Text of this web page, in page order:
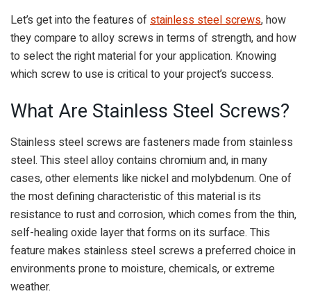
Let’s get into the features of stainless steel screws, how
they compare to alloy screws in terms of strength, and how
to select the right material for your application. Knowing
which screw to use is critical to your project’s success.
What Are Stainless Steel Screws?
Stainless steel screws are fasteners made from stainless
steel. This steel alloy contains chromium and, in many
cases, other elements like nickel and molybdenum. One of
the most defining characteristic of this material is its
resistance to rust and corrosion, which comes from the thin,
self-healing oxide layer that forms on its surface. This
feature makes stainless steel screws a preferred choice in
environments prone to moisture, chemicals, or extreme
weather.